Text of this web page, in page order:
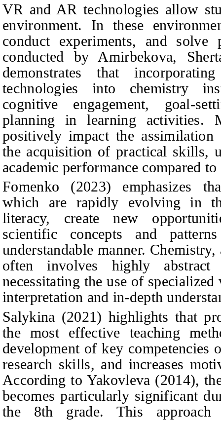
VR and AR technologies allow
environment. In these
conduct experiments, and solve
conducted by Amirbekova,
demonstrates that
technologies into chemistry
cognitive engagement, goal-
planning in learning activities.
positively impact the
the acquisition of practical skills,
academic performance compared
Fomenko (2023) emphasizes
which are rapidly evolving in
literacy, create new
scientific concepts and
understandable manner.
often involves highly abstract
necessitating the use of
interpretation and in-depth
Salykina (2021) highlights that
the most effective teaching
development of key competencies
research skills, and increases
According to Yakovleva (2014),
becomes particularly significant
the 8th grade. This